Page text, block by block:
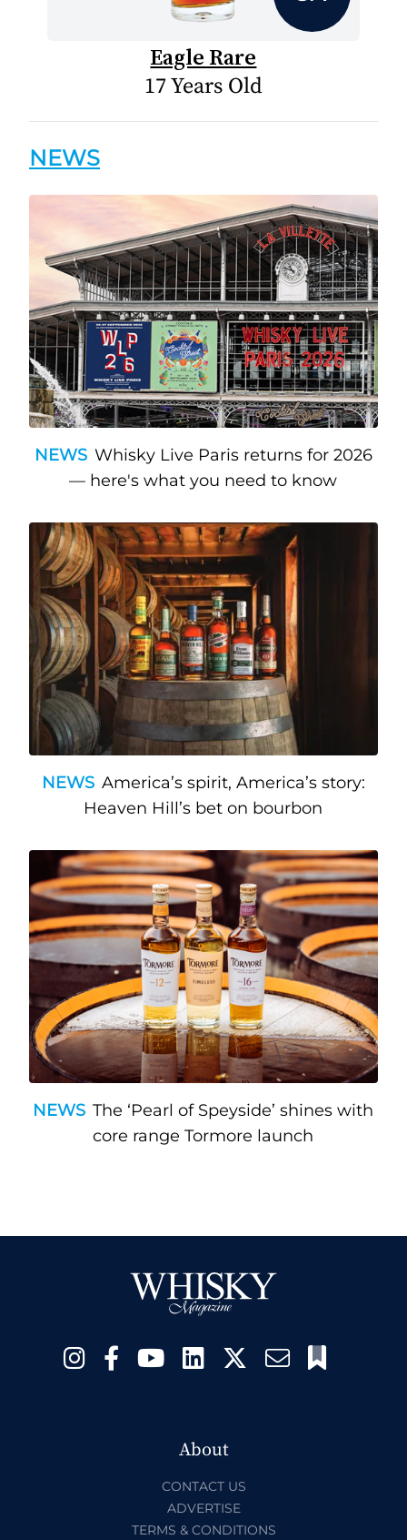
Eagle Rare
17 Years Old
NEWS
NEWS Whisky Live Paris returns for 2026
— here's what you need to know
NEWS America’s spirit, America’s story:
Heaven Hill’s bet on bourbon
NEWS The ‘Pearl of Speyside’ shines with
core range Tormore launch
About
CONTACT US
ADVERTISE
TERMS & CONDITIONS